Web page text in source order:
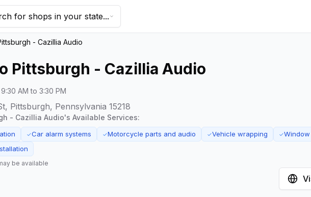
for shops in your state...
- Cazillia Audio
Pittsburgh - Cazillia Audio
9:30 AM to 3:30 PM
Pittsburgh, Pennsylvania 15218
- Cazillia Audio's Available Services:
✓Car alarm systems ✓Motorcycle parts and audio ✓Vehicle wrapping ✓
be available